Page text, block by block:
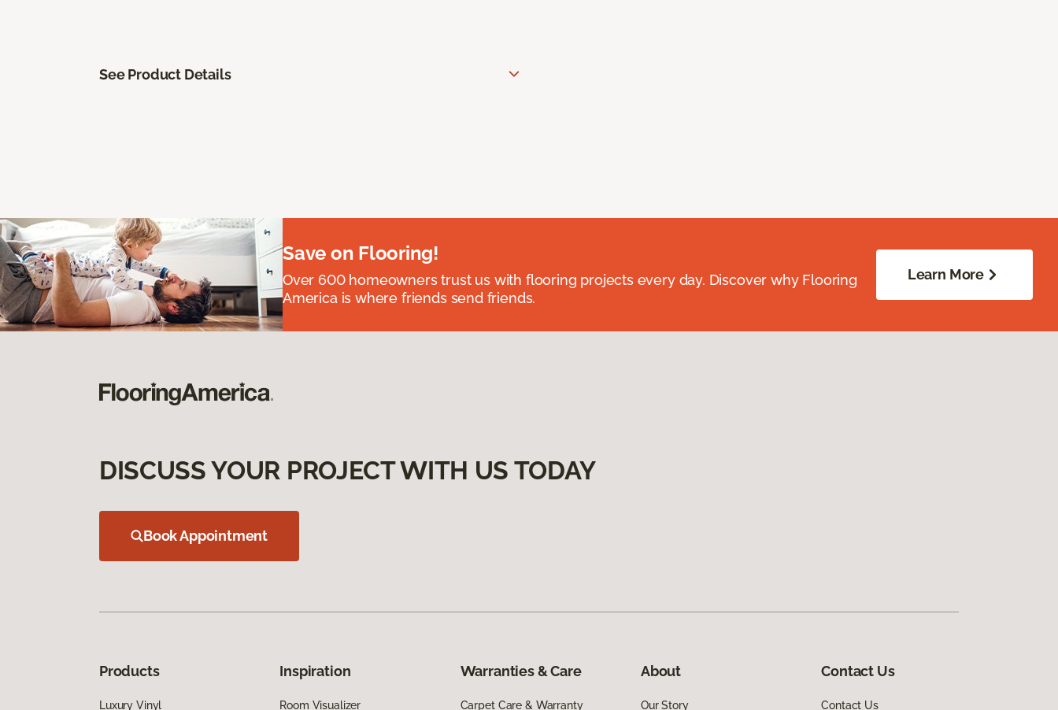
See Product Details
Save on Flooring!
Over 600 homeowners trust us with flooring projects every day. Discover why Flooring
America is where friends send friends.
Learn More
DISCUSS YOUR PROJECT WITH US TODAY
Book Appointment
Products
Luxury Vinyl
Inspiration
Room Visualizer
Warranties & Care
Carpet Care & Warranty
About
Our Story
Contact Us
Contact Us